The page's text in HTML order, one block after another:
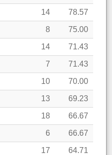
14 78.57
8 75.00
14 71.43
7 71.43
10 70.00
13 69.23
18 66.67
6 66.67
17 64.71